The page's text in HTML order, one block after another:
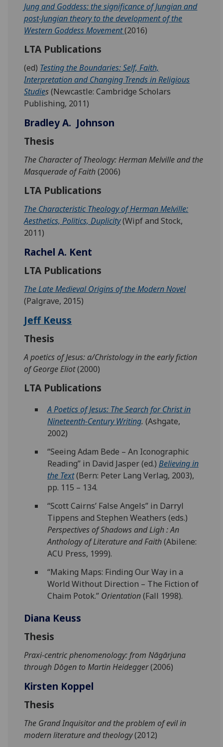
Jung and Goddess: the significance of Jungian and
post-Jungian theory to the development of the
Western Goddess Movement(2016)
LTA Publications
(ed) Testing the Boundaries: Self, Faith,
Interpretation and Changing Trends in Religious
Studies(Newcastle: Cambridge Scholars
Publishing, 2011)
Bradley A. Johnson
Thesis
The Character of Theology: Herman Melville and the
Masquerade of Faith(2006)
LTA Publications
The Characteristic Theology of Herman Melville:
Aesthetics, Politics, Duplicity(Wipf and Stock,
2011)
Rachel A. Kent
LTA Publications
The Late Medieval Origins of the Modern Novel
(Palgrave, 2015)
Jeff Keuss
Thesis
A poetics of Jesus: a/Christology in the early fiction
of George Eliot(2000)
LTA Publications
A Poetics of Jesus: The Search for Christ in
Nineteenth-Century Writing. (Ashgate,
2002)
“Seeing Adam Bede – An Iconographic
Reading” in David Jasper (ed.) Believing in
the Text(Bern: Peter Lang Verlag, 2003),
pp. 115 – 134.
“Scott Cairns’ False Angels” in Darryl
Tippens and Stephen Weathers (eds.)
Perspectives of Shadows and Ligh : An
Anthology of Literature and Faith(Abilene:
ACU Press, 1999).
“Making Maps: Finding Our Way in a
World Without Direction – The Fiction of
Chaim Potok.” Orientation(Fall 1998).
Diana Keuss
Thesis
Praxi-centric phenomenology: from Nāgārjuna
through Dōgen to Martin Heidegger(2006)
Kirsten Koppel
Thesis
The Grand Inquisitor and the problem of evil in
modern literature and theology(2012)